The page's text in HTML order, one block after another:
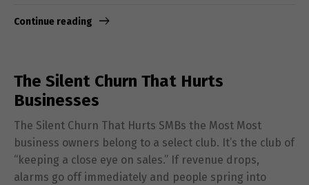
Continue reading
The Silent Churn That Hurts
Businesses
The Silent Churn That Hurts SMBs the Most Most
business owners belong to a select club. It’s the club of
“keeping a close eye on sales.” If revenue drops,
alarms go off immediately and people spring into